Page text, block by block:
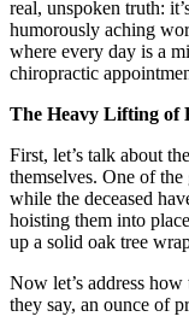
real, unspoken truth:
humorously aching
where every day is a
chiropractic
The Heavy Lifting of
First, let’s talk about
themselves. One of
while the deceased
hoisting them into
up a solid oak tree
Now let’s address
they say, an ounce of